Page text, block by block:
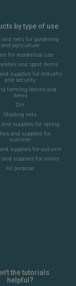
by type of use
and nets for gardening
and agriculture
for residential use
and sport items
supplies for industry
and security
farming fences and
items
DIY
Shading nets
and supplies for spring
and supplies for
summer
supplies for autumn
and supplies for winter
All purpose
the tutorials
helpful?